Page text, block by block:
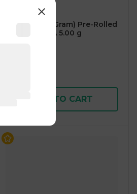
BLEEZIE
5 PACK (5 x 1 Gram) Pre-Rolled
Blunts INDICA 5.00 g
ADD TO CART